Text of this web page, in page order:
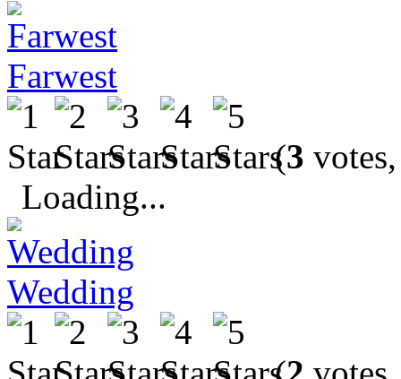
Farwest
(3
Loading...
Wedding